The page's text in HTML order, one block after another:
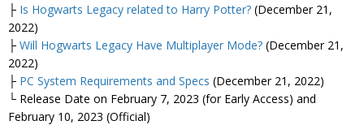
├ Is Hogwarts Legacy related to Harry Potter? (December 21,
2022)
├ Will Hogwarts Legacy Have Multiplayer Mode? (December 21,
2022)
├ PC System Requirements and Specs (December 21, 2022)
└ Release Date on February 7, 2023 (for Early Access) and
February 10, 2023 (Official)